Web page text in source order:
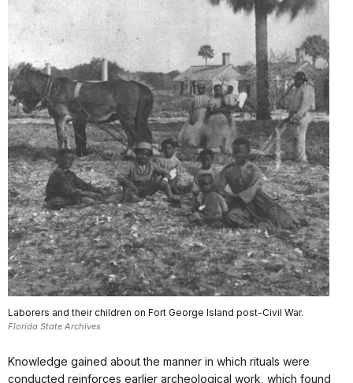
Laborers and their children on Fort George Island post-Civil War.
Florida State Archives
Knowledge gained about the manner in which rituals were
conducted reinforces earlier archeological work, which found